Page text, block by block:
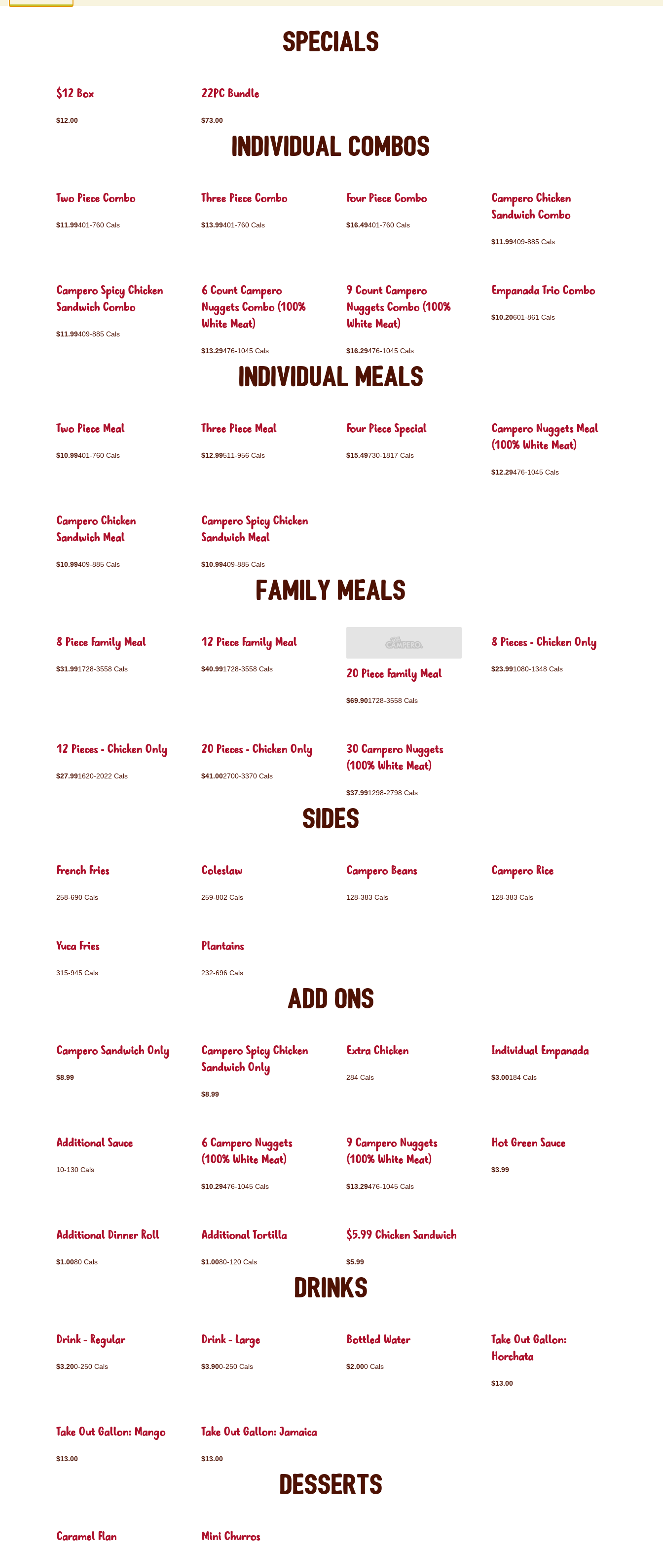
Specials
$12 Box
$12.00
22PC Bundle
$73.00
Individual Combos
Two Piece Combo
$11.99401-760 Cals
Three Piece Combo
$13.99401-760 Cals
Four Piece Combo
$16.49401-760 Cals
Campero Chicken
Sandwich Combo
$11.99409-885 Cals
Campero Spicy Chicken
Sandwich Combo
$11.99409-885 Cals
6 Count Campero
Nuggets Combo (100%
White Meat)
$13.29476-1045 Cals
9 Count Campero
Nuggets Combo (100%
White Meat)
$16.29476-1045 Cals
Empanada Trio Combo
$10.20601-861 Cals
Individual Meals
Two Piece Meal
$10.99401-760 Cals
Three Piece Meal
$12.99511-956 Cals
Four Piece Special
$15.49730-1817 Cals
Campero Nuggets Meal
(100% White Meat)
$12.29476-1045 Cals
Campero Chicken
Sandwich Meal
$10.99409-885 Cals
Campero Spicy Chicken
Sandwich Meal
$10.99409-885 Cals
Family Meals
8 Piece Family Meal
$31.991728-3558 Cals
12 Piece Family Meal
$40.991728-3558 Cals 20 Piece Family Meal
$69.901728-3558 Cals
8 Pieces - Chicken Only
$23.991080-1348 Cals
12 Pieces - Chicken Only
$27.991620-2022 Cals
20 Pieces - Chicken Only
$41.002700-3370 Cals
30 Campero Nuggets
(100% White Meat)
$37.991298-2798 Cals
Sides
French Fries
258-690 Cals
Coleslaw
259-802 Cals
Campero Beans
128-383 Cals
Campero Rice
128-383 Cals
Yuca Fries
315-945 Cals
Plantains
232-696 Cals
Add ons
Campero Sandwich Only
$8.99
Campero Spicy Chicken
Sandwich Only
$8.99
Extra Chicken
284 Cals
Individual Empanada
$3.00184 Cals
Additional Sauce
10-130 Cals
6 Campero Nuggets
(100% White Meat)
$10.29476-1045 Cals
9 Campero Nuggets
(100% White Meat)
$13.29476-1045 Cals
Hot Green Sauce
$3.99
Additional Dinner Roll
$1.0080 Cals
Additional Tortilla
$1.0080-120 Cals
$5.99 Chicken Sandwich
$5.99
Drinks
Drink - Regular
$3.200-250 Cals
Drink - Large
$3.900-250 Cals
Bottled Water
$2.000 Cals
Take Out Gallon:
Horchata
$13.00
Take Out Gallon: Mango
$13.00
Take Out Gallon: Jamaica
$13.00
Desserts
Caramel Flan Mini Churros